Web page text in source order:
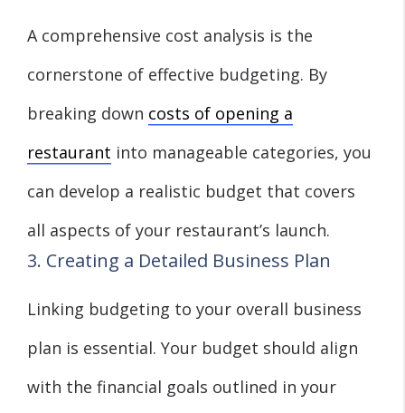
A comprehensive cost analysis is the
cornerstone of effective budgeting. By
breaking down costs of opening a
restaurant into manageable categories, you
can develop a realistic budget that covers
all aspects of your restaurant’s launch.
3. Creating a Detailed Business Plan
Linking budgeting to your overall business
plan is essential. Your budget should align
with the financial goals outlined in your